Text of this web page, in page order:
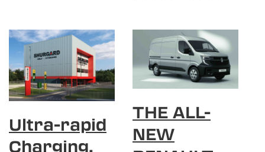
Ultra-rapid
Charging,
THE ALL-
NEW